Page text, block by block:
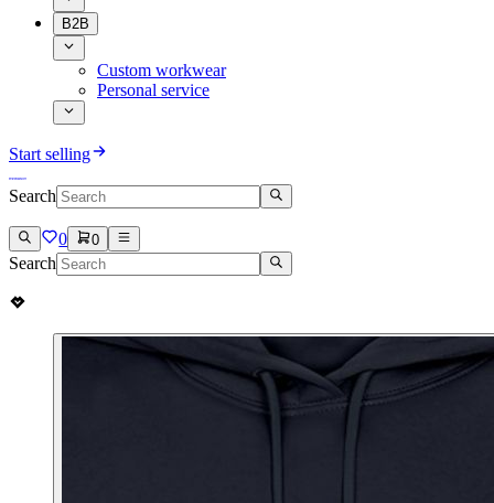
B2B
Custom workwear
Personal service
Start selling
Search
0 0
Search